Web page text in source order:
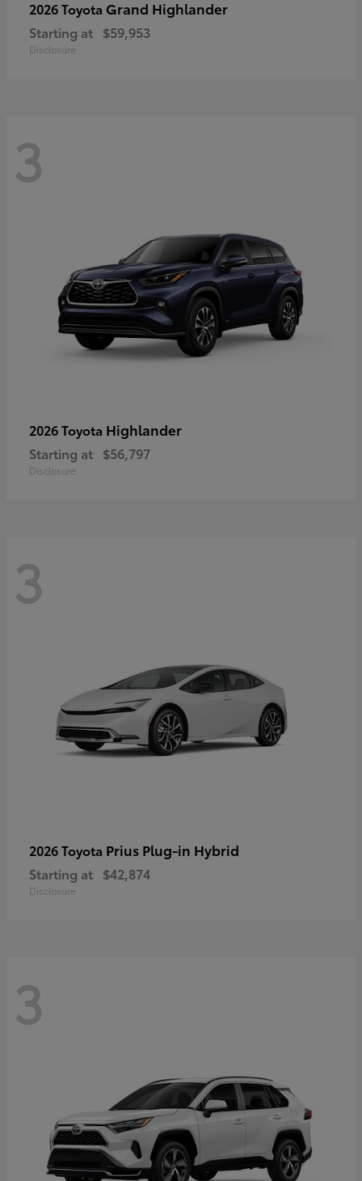
2026 Toyota Grand Highlander
Starting at $59,953
Disclosure
3
2026 Toyota Highlander
Starting at $56,797
Disclosure
3
2026 Toyota Prius Plug-in Hybrid
Starting at $42,874
Disclosure
3